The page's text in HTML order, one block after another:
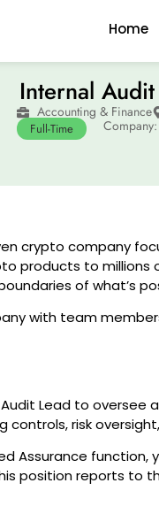
Home
Internal
Accounting & Finance
Full-Time
crypto company
products to millions
of what’s
with team
Audit Lead to
controls, risk
Assurance function,
position reports to